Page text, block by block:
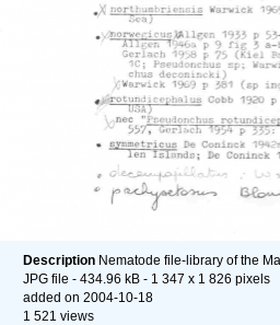
Description Nematode file-library of the
JPG file - 434.96 kB - 1 347 x 1 826 pixels
added on 2004-10-18
1 521 views